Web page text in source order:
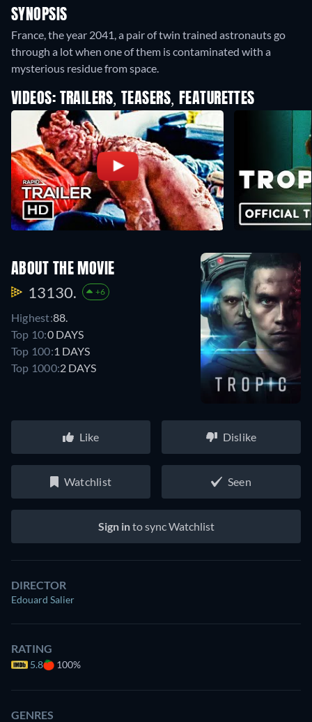
SYNOPSIS
France, the year 2041, a pair of twin trained astronauts go
through a lot when one of them is contaminated with a
mysterious residue from space.
VIDEOS: TRAILERS, TEASERS, FEATURETTES
ABOUT THE MOVIE
13130. +6
Highest:88.
Top 10:0 DAYS
Top 100:1 DAYS
Top 1000:2 DAYS
Like Dislike
Watchlist Seen
Sign into sync Watchlist
DIRECTOR
Edouard Salier
RATING
5.8 100%
GENRES